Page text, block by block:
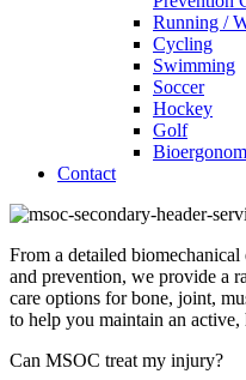
Running /
Cycling
Swimming
Soccer
Hockey
Golf
Contact
From a detailed
and prevention, we provide a
care options for bone, joint,
to help you maintain an
Can MSOC treat my injury?